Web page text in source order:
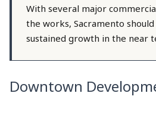
With several major
the works, Sacramento
sustained growth in the near
Downtown